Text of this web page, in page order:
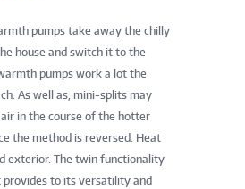
pumps take away the chilly
house and switch it to the
pumps work a lot the
As well as, mini-splits may
in the course of the hotter
the method is reversed. Heat
exterior. The twin functionality
to its versatility and